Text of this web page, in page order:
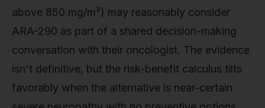
above 850 mg/m²) may reasonably consider
ARA-290 as part of a shared decision-making
conversation with their oncologist. The evidence
isn't definitive, but the risk-benefit calculus tilts
favorably when the alternative is near-certain